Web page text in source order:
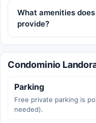
What amenities
provide?
Condominio
Parking
Free private parking is
needed).